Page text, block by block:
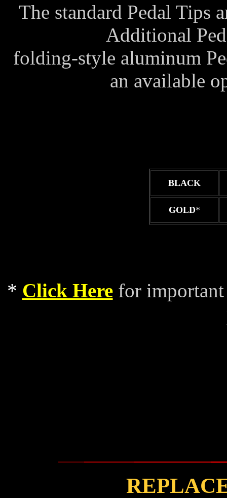
The standard Pedal Tips
Additional
folding-style aluminum
an available
BLACK
GOLD*
* Click Herefor important